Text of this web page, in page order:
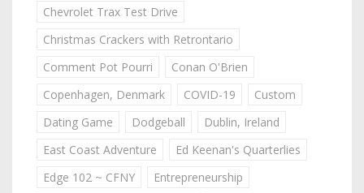
Chevrolet Trax Test Drive
Christmas Crackers with Retrontario
Comment Pot Pourri
Conan O'Brien
Copenhagen, Denmark
COVID-19
Custom
Dating Game
Dodgeball
Dublin, Ireland
East Coast Adventure
Ed Keenan's Quarterlies
Edge 102 ~ CFNY
Entrepreneurship